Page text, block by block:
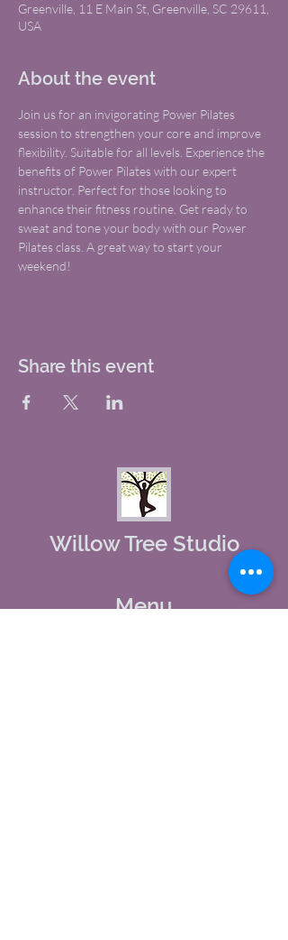
Greenville, 11 E Main St, Greenville, SC 29611,
USA
About the event
Join us for an invigorating Power Pilates
session to strengthen your core and improve
flexibility. Suitable for all levels. Experience the
benefits of Power Pilates with our expert
instructor. Perfect for those looking to
enhance their fitness routine. Get ready to
sweat and tone your body with our Power
Pilates class. A great way to start your
weekend!
Share this event
Willow Tree Studio
Menu